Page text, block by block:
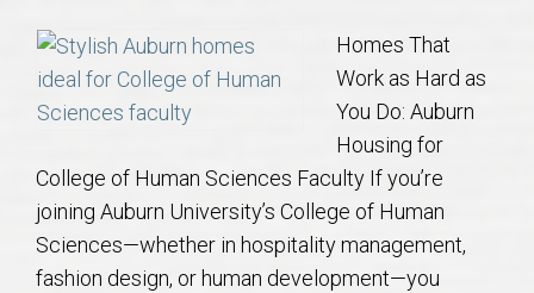
About
Local
Concierge
Auburn Subdivisons
Homes That
Work as Hard as
You Do: Auburn
Housing for
College of Human Sciences Faculty If you’re
joining Auburn University’s College of Human
Sciences—whether in hospitality management,
fashion design, or human development—you